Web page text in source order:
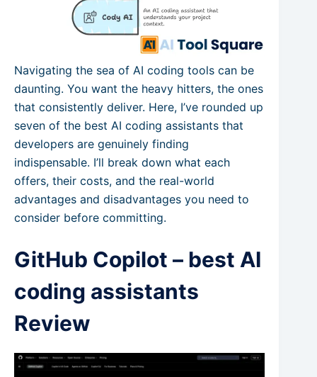
Navigating the sea of AI coding tools can be
daunting. You want the heavy hitters, the ones
that consistently deliver. Here, I’ve rounded up
seven of the best AI coding assistants that
developers are genuinely finding
indispensable. I’ll break down what each
offers, their costs, and the real-world
advantages and disadvantages you need to
consider before committing.
GitHub Copilot – best AI
coding assistants
Review